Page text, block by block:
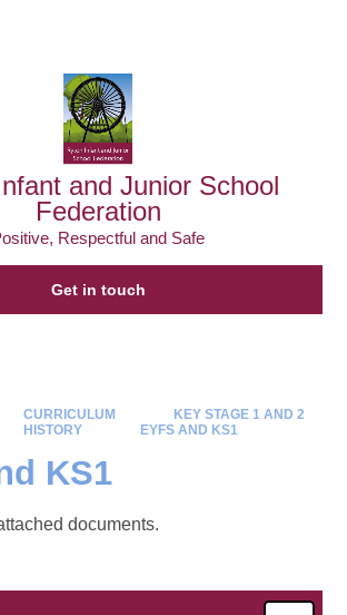
and Junior School
Federation
Respectful and Safe
Get in touch
CURRICULUM
KEY STAGE 1 AND 2
HISTORY EYFS AND KS1
KS1
documents.